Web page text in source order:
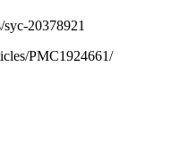
20378921
PMC1924661/